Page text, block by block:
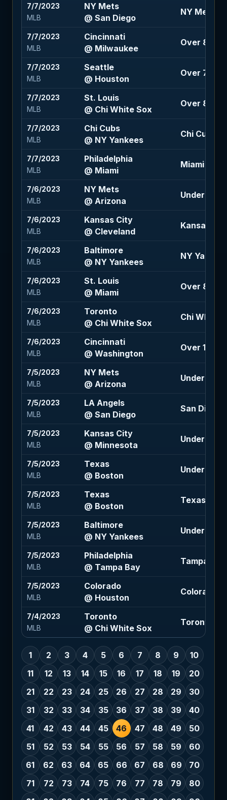
7/7/2023
MLB
NY Mets
@ San Diego
NY Mets
7/7/2023
MLB
Cincinnati
@ Milwaukee
Over 8
7/7/2023
MLB
Seattle
@ Houston
Over 7.5 (-
7/7/2023
MLB
St. Louis
@ Chi White Sox
Over 8.5 (-
7/7/2023
MLB
Chi Cubs
@ NY Yankees
Chi Cubs
7/7/2023
MLB
Philadelphia
@ Miami
Miami 105
7/6/2023
MLB
NY Mets
@ Arizona
Under 10 (-
7/6/2023
MLB
Kansas City
@ Cleveland
Kansas
7/6/2023
MLB
Baltimore
@ NY Yankees
NY
7/6/2023
MLB
St. Louis
@ Miami
Over 8 (-
7/6/2023
MLB
Toronto
@ Chi White Sox
Chi White
7/6/2023
MLB
Cincinnati
@ Washington
Over 10 (-
7/5/2023
MLB
NY Mets
@ Arizona
Under 9.5
7/5/2023
MLB
LA Angels
@ San Diego
San Diego -
7/5/2023
MLB
Kansas City
@ Minnesota
Under 8.5
7/5/2023
MLB
Texas
@ Boston
Under 9.5
7/5/2023
MLB
Texas
@ Boston
Texas -110
7/5/2023
MLB
Baltimore
@ NY Yankees
Under 9.5
7/5/2023
MLB
Philadelphia
@ Tampa Bay
Tampa Bay
7/5/2023
MLB
Colorado
@ Houston
Colorado
7/4/2023
MLB
Toronto
@ Chi White Sox
Toronto -
1 2 3 4 5 6 7 8 9
10
11
12 13 14 15 16 17 18 19
20
21
22 23 24 25 26 27 28 29
30
31
32 33 34 35 36 37 38 39
40
41
42 43 44 45 46 47 48 49
50
51
52 53 54 55 56 57 58 59
60
61
62 63 64 65 66 67 68 69
70
71
72 73 74 75 76 77 78 79
80